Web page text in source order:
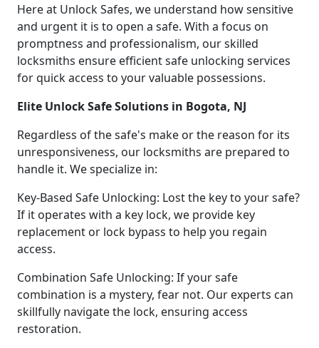
Here at Unlock Safes, we understand how sensitive
and urgent it is to open a safe. With a focus on
promptness and professionalism, our skilled
locksmiths ensure efficient safe unlocking services
for quick access to your valuable possessions.
Elite Unlock Safe Solutions in Bogota, NJ
Regardless of the safe's make or the reason for its
unresponsiveness, our locksmiths are prepared to
handle it. We specialize in:
Key-Based Safe Unlocking: Lost the key to your safe?
If it operates with a key lock, we provide key
replacement or lock bypass to help you regain
access.
Combination Safe Unlocking: If your safe
combination is a mystery, fear not. Our experts can
skillfully navigate the lock, ensuring access
restoration.